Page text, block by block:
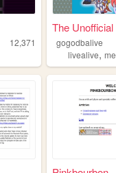
12,371
gogodbalive
livealive,